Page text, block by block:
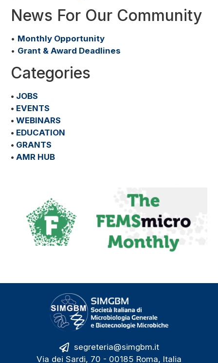
News For Our Community
• Monthly Opportunity
• Grant & Award Deadlines
Categories
• JOBS
• EVENTS
•WEBINARS
• EDUCATION
• GRANTS
•AMR HUB
segreteria@simgbm.it
Via dei Sardi, 70 - 00185 Roma, Italia